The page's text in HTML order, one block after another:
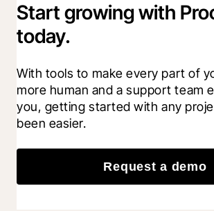
Start growing with
today.
With tools to make every part of
more human and a support team
you, getting started with any
been easier.
Request a demo